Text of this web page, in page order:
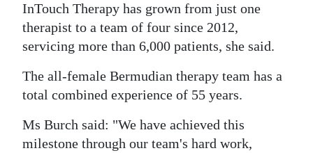
Opinion
Podcast
Classifieds
InTouch Therapy has grown from just one
therapist to a team of four since 2012,
servicing more than 6,000 patients, she said.
The all-female Bermudian therapy team has a
total combined experience of 55 years.
Ms Burch said: "We have achieved this
milestone through our team's hard work,